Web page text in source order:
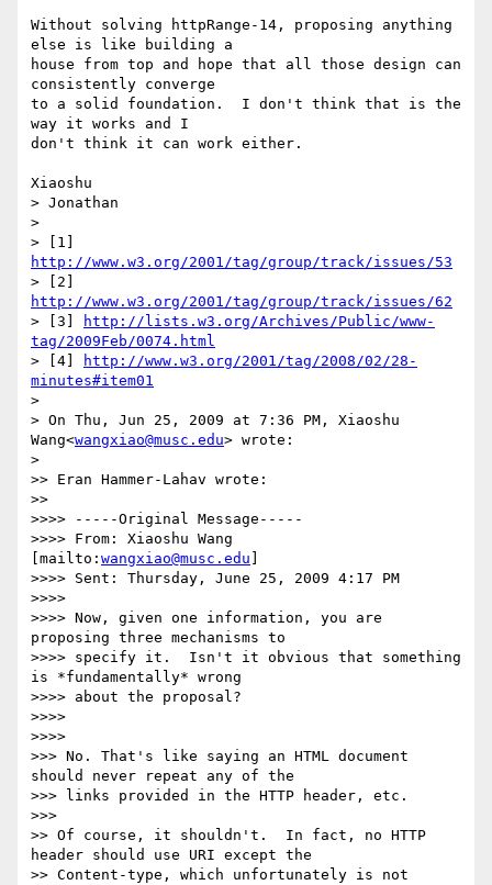
Without solving httpRange-14, proposing anything
else is like building a
house from top and hope that all those design can
consistently converge
to a solid foundation.  I don't think that is the
way it works and I
don't think it can work either.
Xiaoshu
> Jonathan
>
http://www.w3.org/2001/tag/group/track/issues/53
http://www.w3.org/2001/tag/group/track/issues/62
> [3]
http://lists.w3.org/Archives/Public/www-
tag/2009Feb/0074.html
> [4]
http://www.w3.org/2001/tag/2008/02/28-
minutes#item01
>
> On Thu, Jun 25, 2009 at 7:36 PM, Xiaoshu
Wang<wangxiao@musc.edu> wrote:
>
>> Eran Hammer-Lahav wrote:
>>
>>>> -----Original Message-----
>>>> From: Xiaoshu Wang
[mailto: wangxiao@musc.edu
>>>> Sent: Thursday, June 25, 2009 4:17 PM
>>>>
>>>> Now, given one information, you are
proposing three mechanisms to
>>>> specify it.  Isn't it obvious that something
is *fundamentally* wrong
>>>> about the proposal?
>>>>
>>>>
>>> No. That's like saying an HTML document
should never repeat any of the
>>> links provided in the HTTP header, etc.
>>>
>> Of course, it shouldn't.  In fact, no HTTP
header should use URI except the
>> Content-type, which unfortunately is not